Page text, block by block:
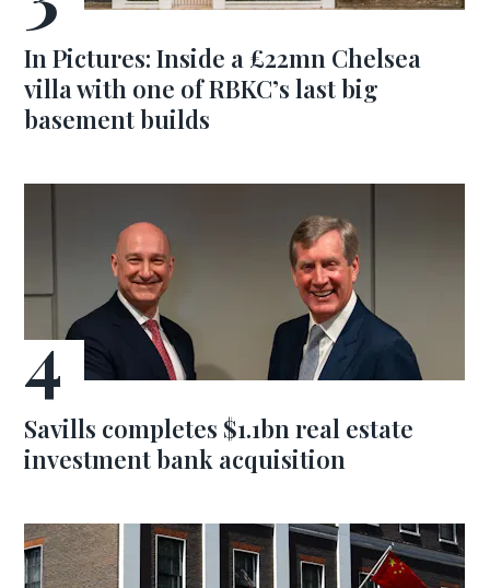
In Pictures: Inside a £22mn Chelsea
villa with one of RBKC’s last big
basement builds
Savills completes $1.1bn real estate
investment bank acquisition